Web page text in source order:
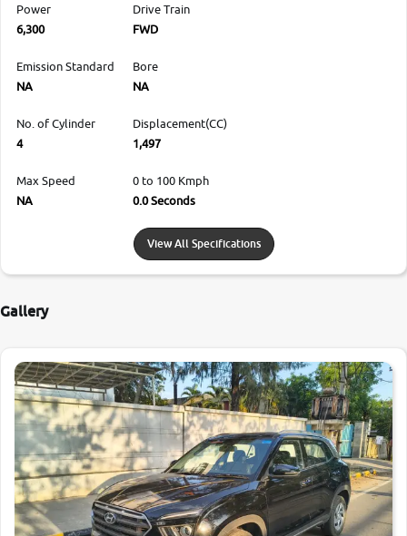
Power
6,300
Drive Train
FWD
Emission Standard
NA
Bore
NA
No. of Cylinder
4
Displacement(CC)
1,497
Max Speed
NA
0 to 100 Kmph
0.0 Seconds
View All Specifications
Gallery